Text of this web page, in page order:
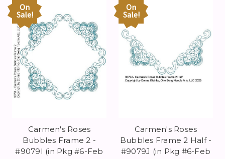
On
Sale!
Carmen's Roses
Bubbles Frame 2 -
#9079I (in Pkg #6-Feb
On
Sale!
Carmen's Roses
Bubbles Frame 2 Half -
#9079J (in Pkg #6-Feb